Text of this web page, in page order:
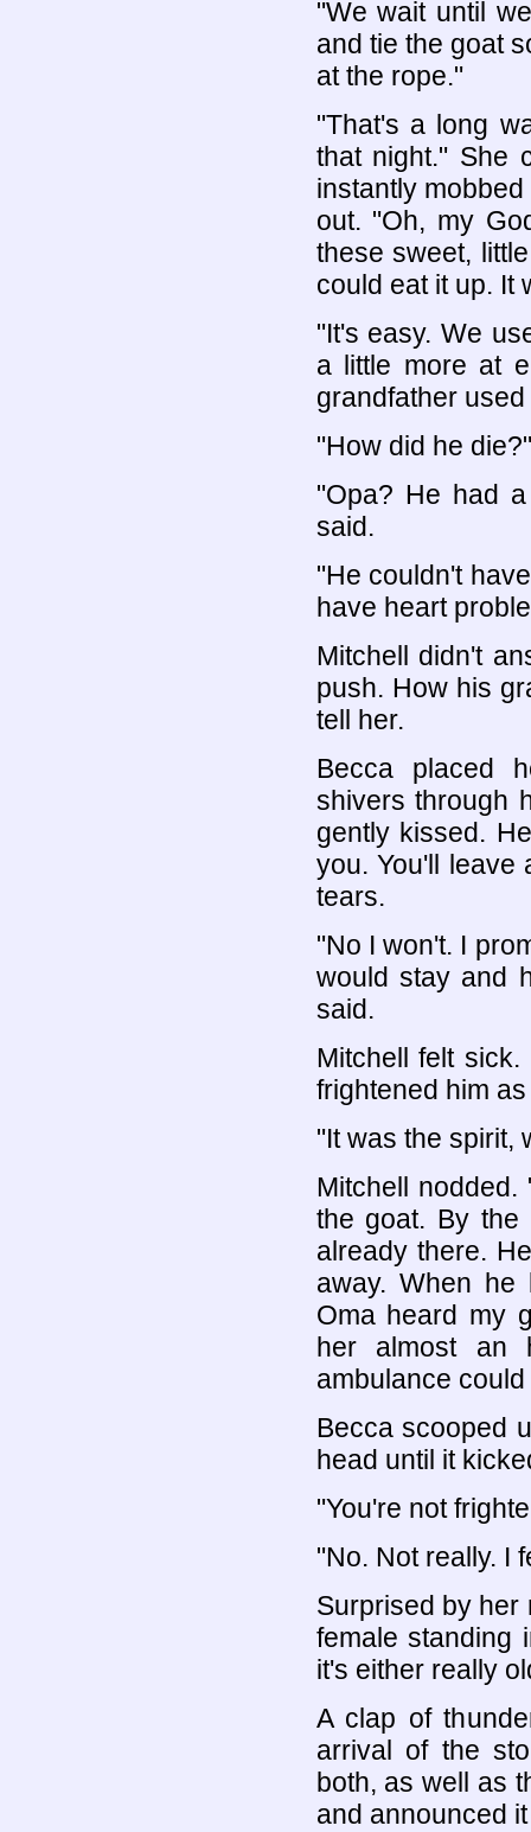
"We wait until
and tie the goat
at the rope."
"That's a long
that night." She
instantly
out. "Oh, my
these sweet,
could eat it up. It
"It's easy. We
a little more at
grandfather used
"How did he die?"
"Opa? He had
said.
"He couldn't
have heart
Mitchell didn't
push. How his
tell her.
Becca placed
shivers through
gently kissed.
you. You'll leave
tears.
"No I won't. I
would stay and
said.
Mitchell felt
frightened him
"It was the spirit,
Mitchell
the goat. By
already there.
away. When
Oma heard my
her almost an
ambulance
Becca scooped
head until it
"You're not
"No. Not really. I
Surprised by her
female standing
it's either really
A clap of
arrival of the
both, as well as
and announced